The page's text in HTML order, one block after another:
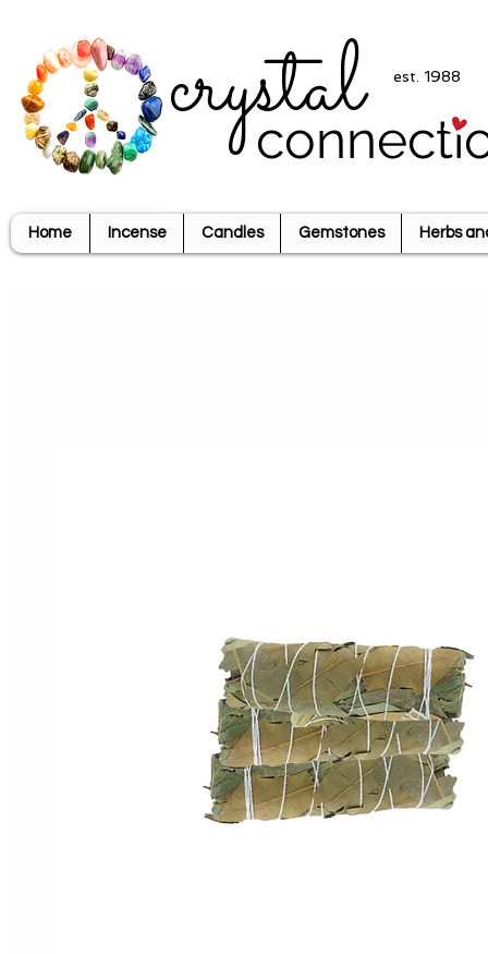
crystal est. 1988
Home Incense Candles Gemstones Herbs